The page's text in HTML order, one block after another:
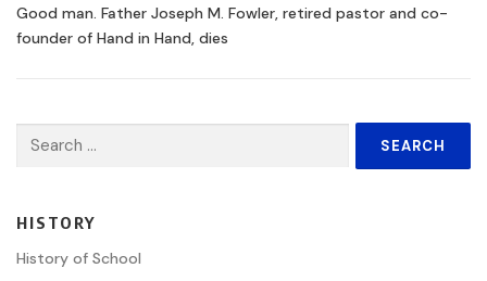
Good man. Father Joseph M. Fowler, retired pastor and co-
founder of Hand in Hand, dies
Search
HISTORY
History of School